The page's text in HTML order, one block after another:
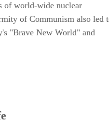
of world-wide nuclear
of Communism also led
"Brave New World" and